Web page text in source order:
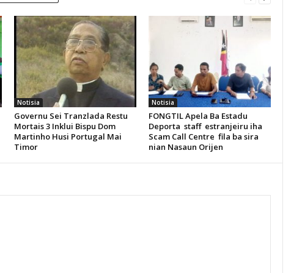
Notisia
Governu Sei Tranzlada Restu
Mortais 3 Inklui Bispu Dom
Martinho Husi Portugal Mai
Timor
Notisia
FONGTIL Apela Ba Estadu
Deporta staff estranjeiru iha
Scam Call Centre fila ba sira
nian Nasaun Orijen